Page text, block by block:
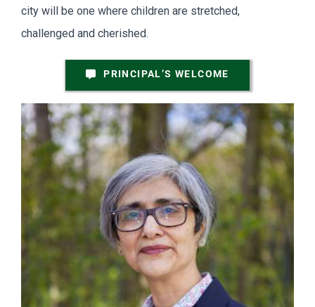
city will be one where children are stretched,
challenged and cherished.
PRINCIPAL’S WELCOME